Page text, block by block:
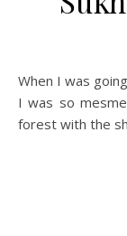
When I was going to Jore Pokhari through the alpine forest,
I was so
forest with the